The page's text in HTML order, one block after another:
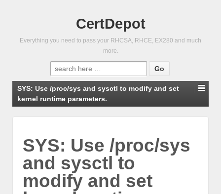
CertDepot
Everything you need to pass your RHCSA, RHCE, EX280 and much
more.
Search
for:
SYS: Use /proc/sys and sysctl to modify and set
kernel runtime parameters.
SYS: Use /proc/sys
and sysctl to
modify and set